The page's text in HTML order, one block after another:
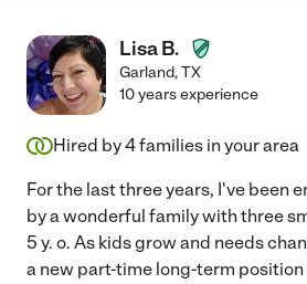
Lisa B.
Garland,TX
10 years experience
Hired by4families in your area
For the last three years, I've been
by a wonderful family with three
5 y. o. As kids grow and needs
a new part-time long-term